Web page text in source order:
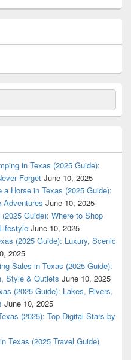
in Texas (2025 Guide):
Forget June 10, 2025
Horse in Texas (2025 Guide):
Adventures June 10, 2025
Guide): Where to Shop
June 10, 2025
(2025 Guide): Luxury, Scenic
2025
Sales in Texas (2025 Guide):
Style & Outlets June 10, 2025
(2025 Guide): Lakes, Rivers,
June 10, 2025
(2025): Top Digital Stars by
Texas (2025 Travel Guide)